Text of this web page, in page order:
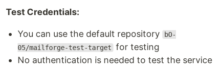
Test Credentials:
You can use the default repository
bO-
05/mailforge-test-target for testing
No authentication is needed to test the service